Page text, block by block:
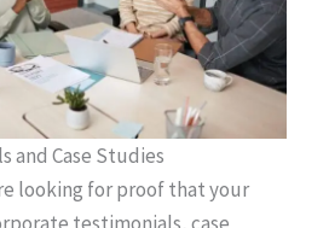
and Case Studies
looking for proof that your